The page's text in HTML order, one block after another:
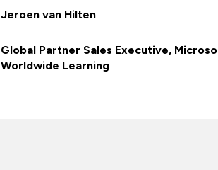
Jeroen van Hilten
Global Partner Sales Executive,
Worldwide Learning